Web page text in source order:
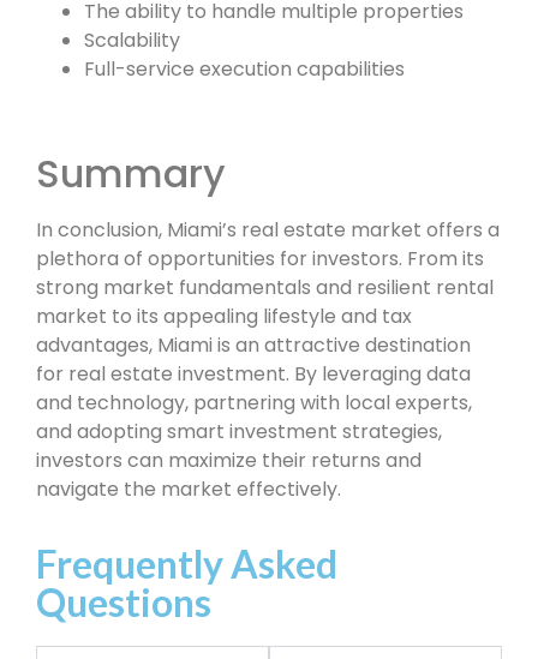
The ability to handle multiple properties
Scalability
Full-service execution capabilities
Summary
In conclusion, Miami’s real estate market offers a
plethora of opportunities for investors. From its
strong market fundamentals and resilient rental
market to its appealing lifestyle and tax
advantages, Miami is an attractive destination
for real estate investment. By leveraging data
and technology, partnering with local experts,
and adopting smart investment strategies,
investors can maximize their returns and
navigate the market effectively.
Frequently Asked
Questions